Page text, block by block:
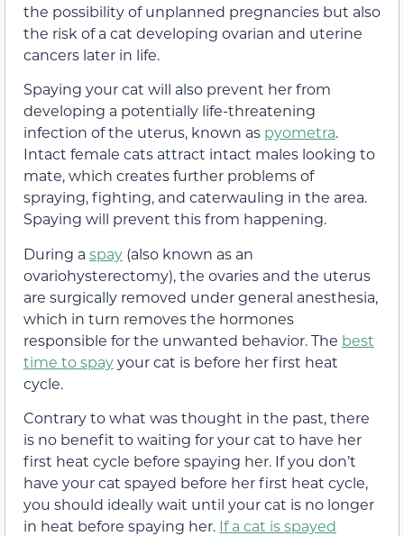
the possibility of unplanned pregnancies but also
the risk of a cat developing ovarian and uterine
cancers later in life.
Spaying your cat will also prevent her from
developing a potentially life-threatening
infection of the uterus, known as pyometra.
Intact female cats attract intact males looking to
mate, which creates further problems of
spraying, fighting, and caterwauling in the area.
Spaying will prevent this from happening.
During a spay (also known as an
ovariohysterectomy), the ovaries and the uterus
are surgically removed under general anesthesia,
which in turn removes the hormones
responsible for the unwanted behavior. The best
time to spayyour cat is before her first heat
cycle.
Contrary to what was thought in the past, there
is no benefit to waiting for your cat to have her
first heat cycle before spaying her. If you don’t
have your cat spayed before her first heat cycle,
you should ideally wait until your cat is no longer
in heat before spaying her. If a cat is spayed